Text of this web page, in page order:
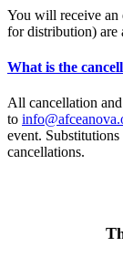
You will receive an
for distribution) are
What is the
All cancellation
to
event.
cancellations.